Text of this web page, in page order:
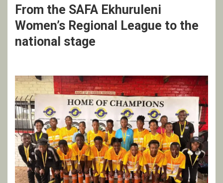
From the SAFA Ekhuruleni
Women’s Regional League to the
national stage